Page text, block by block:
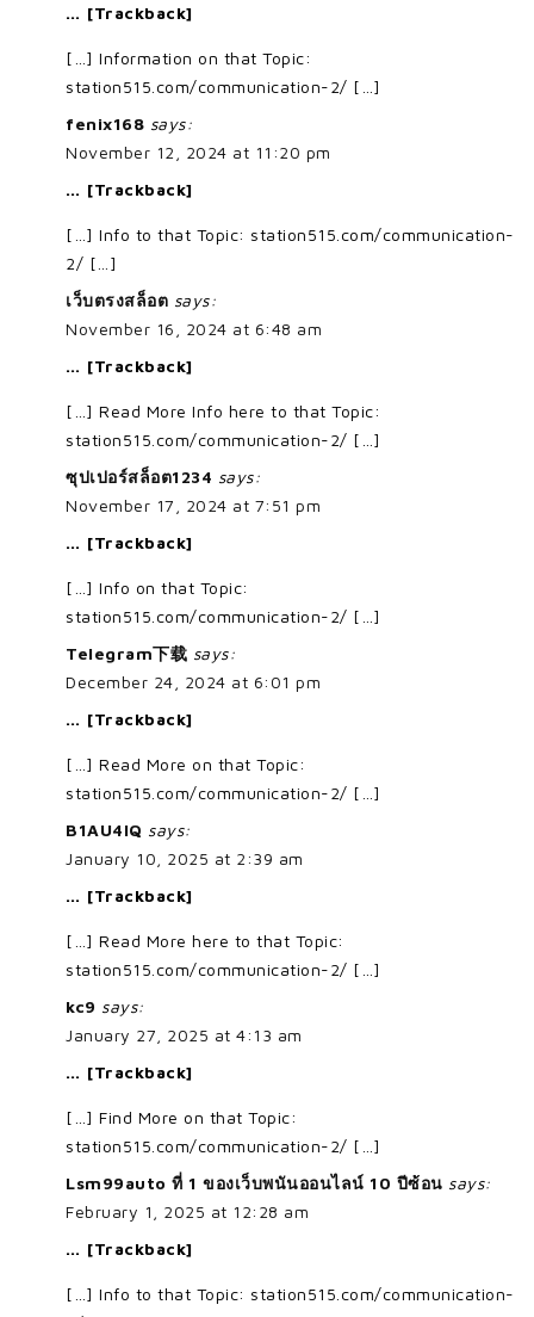
… [Trackback]
[…] Information on that Topic:
station515.com/communication-2/ […]
fenix168 says:
November 12, 2024 at 11:20 pm
… [Trackback]
[…] Info to that Topic: station515.com/communication-
2/ […]
เว็บตรงสล็อต says:
November 16, 2024 at 6:48 am
… [Trackback]
[…] Read More Info here to that Topic:
station515.com/communication-2/ […]
ซุปเปอร์สล็อต1234 says:
November 17, 2024 at 7:51 pm
… [Trackback]
[…] Info on that Topic:
station515.com/communication-2/ […]
Telegram下载 says:
December 24, 2024 at 6:01 pm
… [Trackback]
[…] Read More on that Topic:
station515.com/communication-2/ […]
B1AU4IQ says:
January 10, 2025 at 2:39 am
… [Trackback]
[…] Read More here to that Topic:
station515.com/communication-2/ […]
kc9 says:
January 27, 2025 at 4:13 am
… [Trackback]
[…] Find More on that Topic:
station515.com/communication-2/ […]
Lsm99auto ที่ 1 ของเว็บพนันออนไลน์ 10 ปีซ้อน says:
February 1, 2025 at 12:28 am
… [Trackback]
[…] Info to that Topic: station515.com/communication-